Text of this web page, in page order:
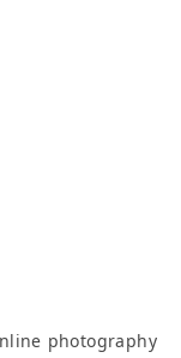
photography